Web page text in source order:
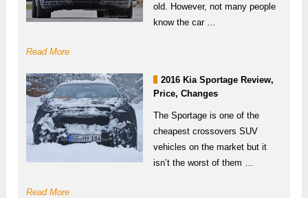
old. However, not many people
know the car …
Read More
2016 Kia Sportage Review,
Price, Changes
The Sportage is one of the
cheapest crossovers SUV
vehicles on the market but it
isn’t the worst of them …
Read More